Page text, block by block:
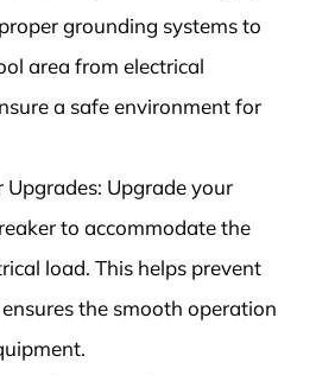
grounding systems to
area from electrical
a safe environment for
Upgrades: Upgrade your
to accommodate the
load. This helps prevent
the smooth operation